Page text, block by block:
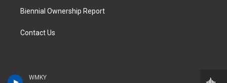
WMKY
Biennial Ownership Report
Contact Us